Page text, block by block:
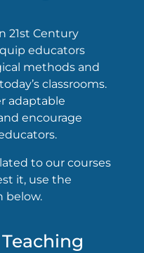
21st Century
educators
methods and
classrooms.
adaptable
encourage
to our courses
it, use the
below.